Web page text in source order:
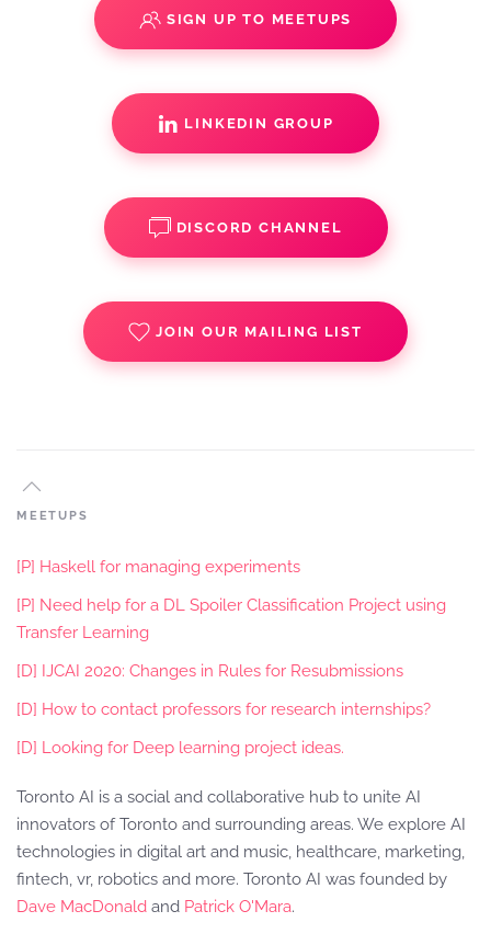
SIGN UP TO MEETUPS
LINKEDIN GROUP
DISCORD CHANNEL
JOIN OUR MAILING LIST
MEETUPS
[P] Haskell for managing experiments
[P] Need help for a DL Spoiler Classification Project using
Transfer Learning
[D] IJCAI 2020: Changes in Rules for Resubmissions
[D] How to contact professors for research internships?
[D] Looking for Deep learning project ideas.
Toronto AI is a social and collaborative hub to unite AI
innovators of Toronto and surrounding areas. We explore AI
technologies in digital art and music, healthcare, marketing,
fintech, vr, robotics and more. Toronto AI was founded by
Dave MacDonald and Patrick O'Mara.